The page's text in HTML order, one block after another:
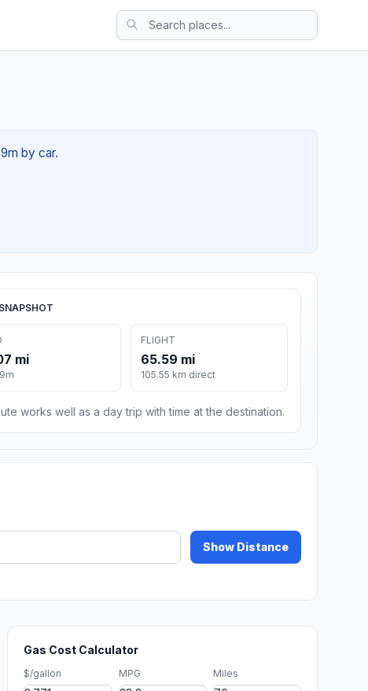
by car.
mi
FLIGHT
65.59 mi
105.55 km direct
works well as a day trip with time at the destination.
Show Distance
Gas Cost Calculator
$/gallon MPG Miles